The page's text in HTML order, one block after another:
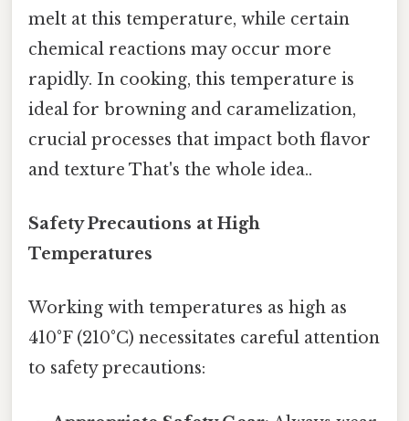
melt at this temperature, while certain
chemical reactions may occur more
rapidly. In cooking, this temperature is
ideal for browning and caramelization,
crucial processes that impact both flavor
and texture That's the whole idea..
Safety Precautions at High
Temperatures
Working with temperatures as high as
410°F (210°C) necessitates careful attention
to safety precautions: